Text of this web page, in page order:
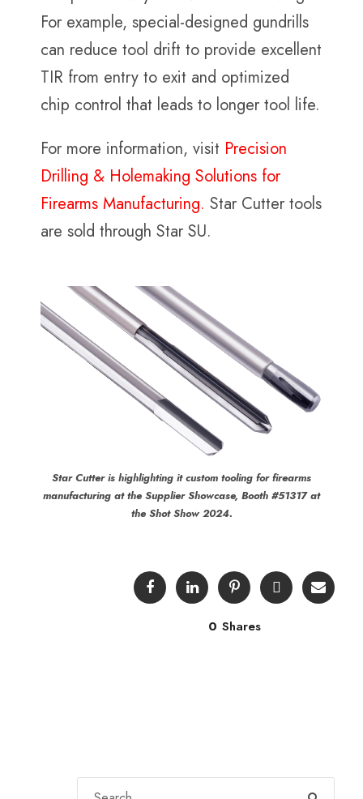
For example, special-designed gundrills
can reduce tool drift to provide excellent
TIR from entry to exit and optimized
chip control that leads to longer tool life.
For more information, visit Precision
Drilling & Holemaking Solutions for
Firearms Manufacturing. Star Cutter tools
are sold through Star SU.
Star Cutter is highlighting it custom tooling for firearms
manufacturing at the Supplier Showcase, Booth #51317 at
the Shot Show 2024.
0 Shares